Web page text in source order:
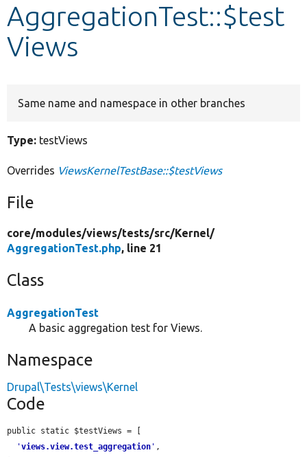
Develop for Drupal
AggregationTest::$test
Views
Same name and namespace in other branches
Type: testViews
Overrides ViewsKernelTestBase::$testViews
File
core/modules/views/tests/src/Kernel/
AggregationTest.php, line 21
Class
AggregationTest
A basic aggregation test for Views.
Namespace
Drupal\Tests\views\Kernel
Code
public static $testViews = [
'views.view.test_aggregation ' ,